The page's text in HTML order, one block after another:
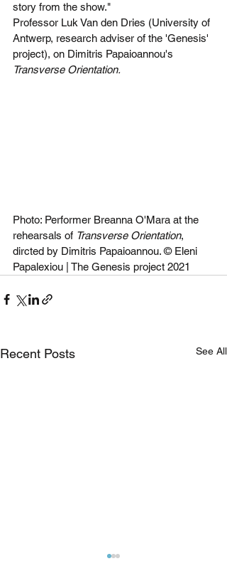
story from the show."
Professor Luk Van den Dries (University of
Antwerp, research adviser of the 'Genesis'
project), on Dimitris Papaioannou's
Transverse Orientation.
Photo: Performer Breanna O'Mara at the
rehearsals of Transverse Orientation,
dircted by Dimitris Papaioannou. © Eleni
Papalexiou | The Genesis project 2021
Recent Posts See All